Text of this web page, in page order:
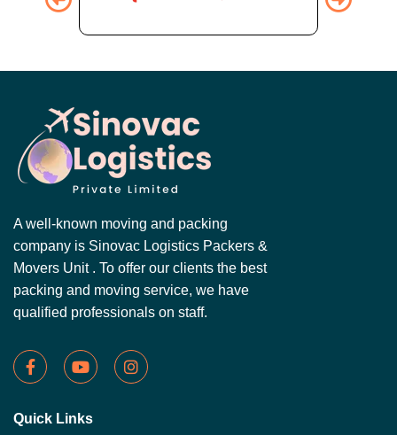
A well-known moving and packing
company is Sinovac Logistics Packers &
Movers Unit . To offer our clients the best
packing and moving service, we have
qualified professionals on staff.
Quick Links